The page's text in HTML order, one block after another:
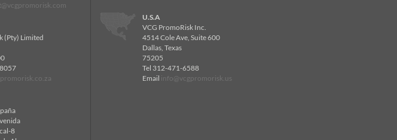
(Pty) Limited
8
U.S.A
VCG PromoRisk Inc.
4514 Cole Ave, Suite 600
Dallas, Texas
75205
Tel 312-471-6588
Email info@vcgpromorisk.us